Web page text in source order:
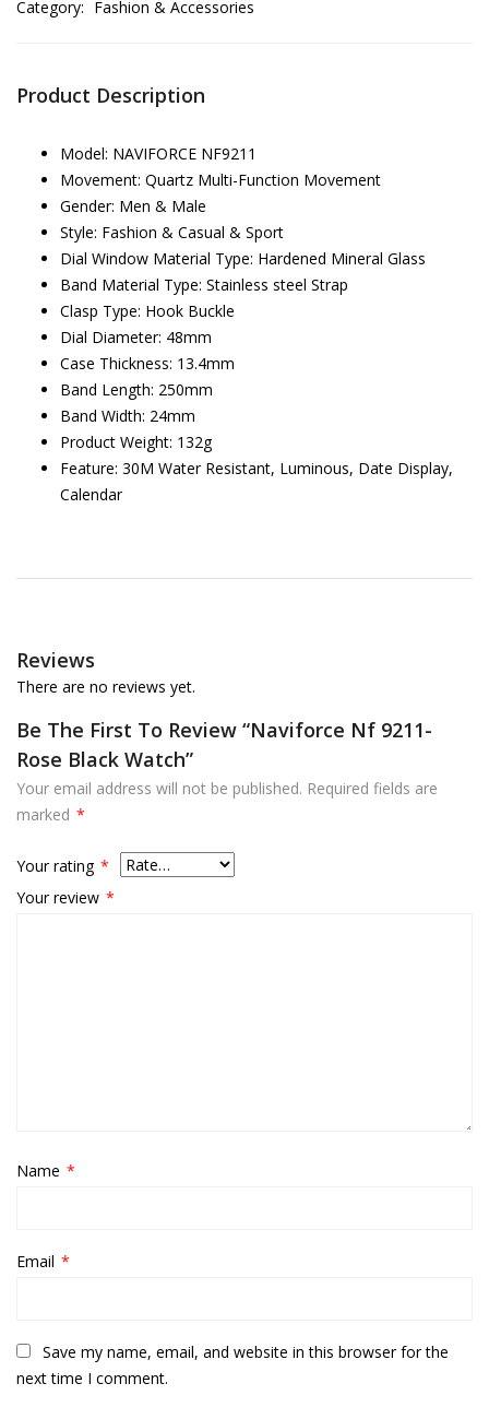
Category: Fashion & Accessories
Product Description
Model: NAVIFORCE NF9211
Movement: Quartz Multi-Function Movement
Gender: Men & Male
Style: Fashion & Casual & Sport
Dial Window Material Type: Hardened Mineral Glass
Band Material Type: Stainless steel Strap
Clasp Type: Hook Buckle
Dial Diameter: 48mm
Case Thickness: 13.4mm
Band Length: 250mm
Band Width: 24mm
Product Weight: 132g
Feature: 30M Water Resistant, Luminous, Date Display,
Calendar
Reviews
There are no reviews yet.
Be The First To Review “Naviforce Nf 9211-
Rose Black Watch”
Your email address will not be published. Required fields are
marked *
Your rating *
Your review *
Name *
Email *
Save my name, email, and website in this browser for the
next time I comment.